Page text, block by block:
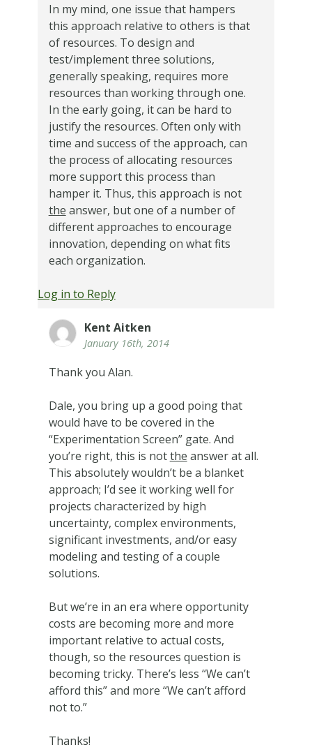
In my mind, one issue that hampers
this approach relative to others is that
of resources. To design and
test/implement three solutions,
generally speaking, requires more
resources than working through one.
In the early going, it can be hard to
justify the resources. Often only with
time and success of the approach, can
the process of allocating resources
more support this process than
hamper it. Thus, this approach is not
the answer, but one of a number of
different approaches to encourage
innovation, depending on what fits
each organization.
Log in to Reply
Kent Aitken
January 16th, 2014
Thank you Alan.
Dale, you bring up a good poing that
would have to be covered in the
“Experimentation Screen” gate. And
you’re right, this is notthe answer at all.
This absolutely wouldn’t be a blanket
approach; I’d see it working well for
projects characterized by high
uncertainty, complex environments,
significant investments, and/or easy
modeling and testing of a couple
solutions.
But we’re in an era where opportunity
costs are becoming more and more
important relative to actual costs,
though, so the resources question is
becoming tricky. There’s less “We can’t
afford this” and more “We can’t afford
not to.”
Thanks!